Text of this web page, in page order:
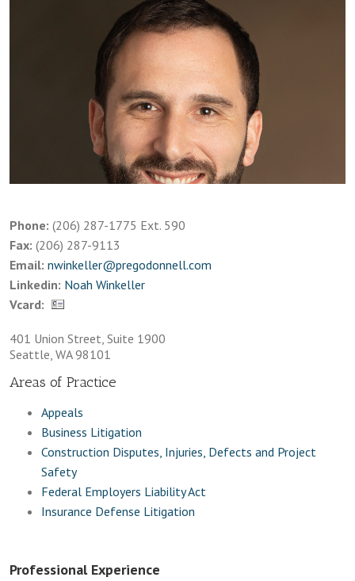
Phone: (206) 287-1775 Ext. 590
Fax: (206) 287-9113
Email: nwinkeller@pregodonnell.com
Linkedin: Noah Winkeller
Vcard:
401 Union Street, Suite 1900
Seattle, WA 98101
Areas of Practice
Appeals
Business Litigation
Construction Disputes, Injuries, Defects and Project
Safety
Federal Employers Liability Act
Insurance Defense Litigation
Professional Experience